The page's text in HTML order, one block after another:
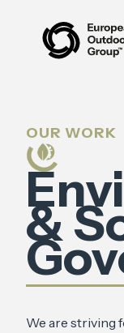
OUR WORK
&
We are striving